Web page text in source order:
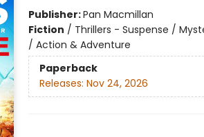
Publisher:Pan Macmillan
Fiction / Thrillers - Suspense /
/ Action & Adventure
Paperback
Releases: Nov 24, 2026